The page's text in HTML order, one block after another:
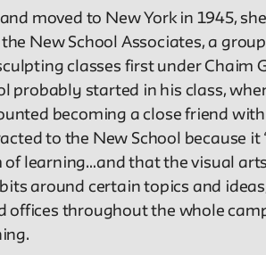
moved to New York in 1945,
New School Associates, a
classes first under
probably started in his class,
becoming a close friend
to the New School because
learning…and that the visual
around certain topics and
offices throughout the whole